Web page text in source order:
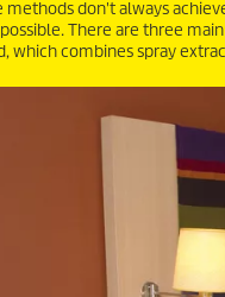
don't always
There are three
which combines spray